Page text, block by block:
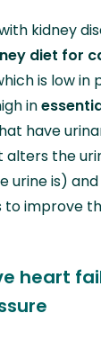
kidney
diet for
is low in
in
have
alters the
urine is)
to improve
heart